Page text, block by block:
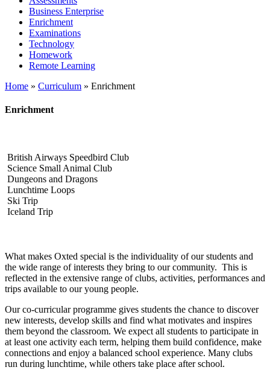
Business Enterprise
Enrichment
Examinations
Technology
Homework
Remote Learning
Home » Curriculum » Enrichment
Enrichment
British Airways Speedbird Club
Science Small Animal Club
Dungeons and Dragons
Lunchtime Loops
Ski Trip
Iceland Trip
What makes Oxted special is the individuality of our students and
the wide range of interests they bring to our community. This is
reflected in the extensive range of clubs, activities, performances and
trips available to our young people.
Our co‑curricular programme gives students the chance to discover
new interests, develop skills and find what motivates and inspires
them beyond the classroom. We expect all students to participate in
at least one activity each term, helping them build confidence, make
connections and enjoy a balanced school experience. Many clubs
run during lunchtime, while others take place after school.